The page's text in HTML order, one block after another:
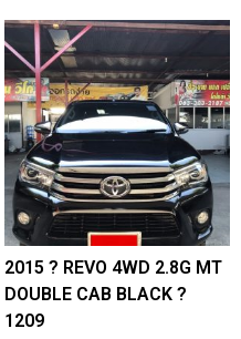
2015 ? REVO 4WD 2.8G MT
DOUBLE CAB BLACK ?
1209